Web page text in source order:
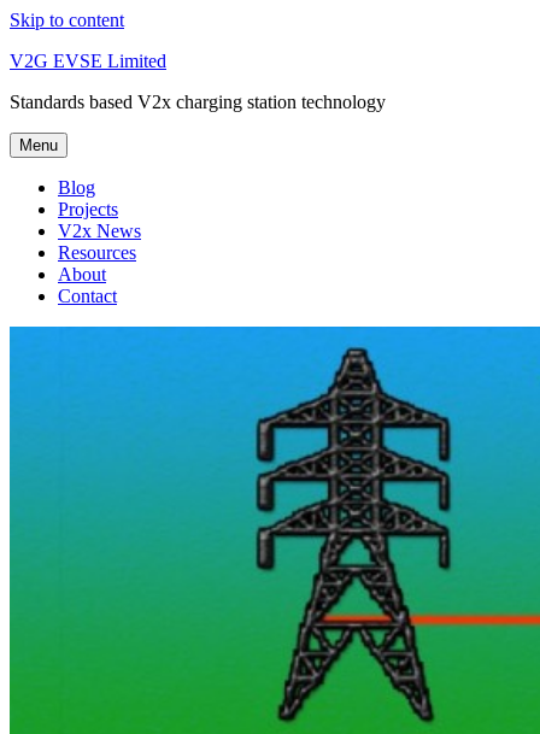
Skip to content
V2G EVSE Limited
Standards based V2x charging station technology
Menu
Blog
Projects
V2x News
Resources
About
Contact